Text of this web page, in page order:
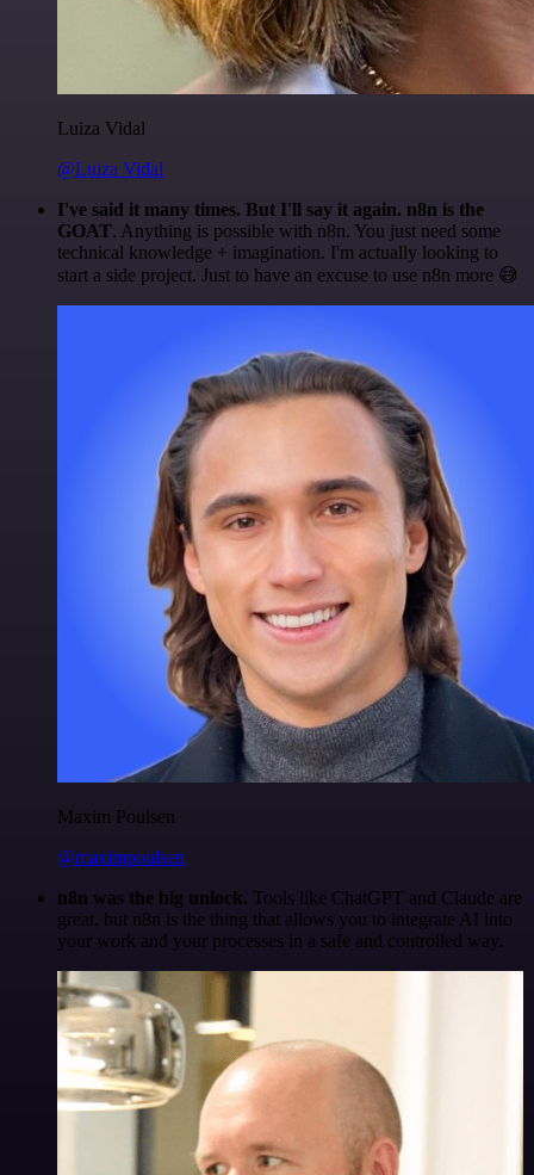
Luiza Vidal
@Luiza Vidal
I've said it many times. But I'll say it again. n8n is the
GOAT. Anything is possible with n8n. You just need some
technical knowledge + imagination. I'm actually looking to
start a side project. Just to have an excuse to use n8n more 😅
Maxim Poulsen
@maximpoulsen
n8n was the big unlock. Tools like ChatGPT and Claude are
great, but n8n is the thing that allows you to integrate AI into
your work and your processes in a safe and controlled way.